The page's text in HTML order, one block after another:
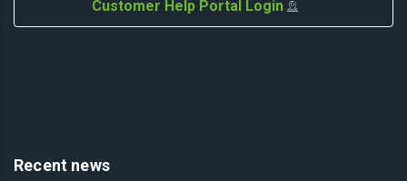
Customer Help Portal Login
Recent news